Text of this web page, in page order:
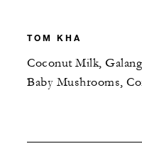
TOM KHA
Coconut Milk,
Baby Mushrooms,